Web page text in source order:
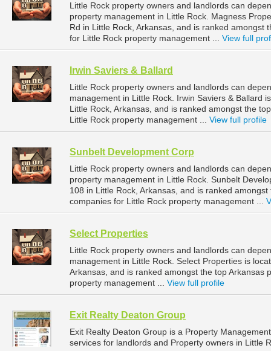
Little Rock property owners and landlords can
property management in Little Rock. Magness
Rd in Little Rock, Arkansas, and is ranked
for Little Rock property management ... View full
Irwin Saviers & Ballard
Little Rock property owners and landlords can
management in Little Rock. Irwin Saviers & Ballard
Little Rock, Arkansas, and is ranked amongst the
Little Rock property management ... View full profile
Sunbelt Development Corp
Little Rock property owners and landlords can
property management in Little Rock. Sunbelt
108 in Little Rock, Arkansas, and is ranked
companies for Little Rock property management ...
Select Properties
Little Rock property owners and landlords can
management in Little Rock. Select Properties is
Arkansas, and is ranked amongst the top Arkansas
property management ... View full profile
Exit Realty Deaton Group
Exit Realty Deaton Group is a Property
services for landlords and Property owners in Little